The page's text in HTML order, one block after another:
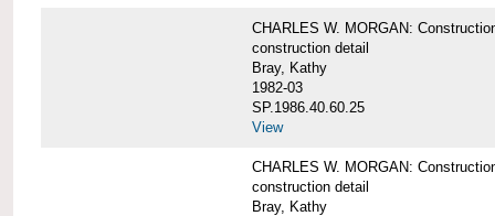
CHARLES W. MORGAN:
construction detail
Bray, Kathy
1982-03
SP.1986.40.60.25
View
CHARLES W. MORGAN:
construction detail
Bray, Kathy